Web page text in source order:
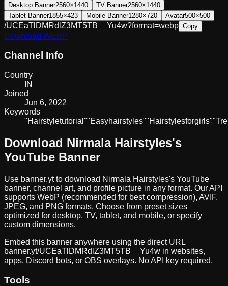
Desktop Banner2560×1440 TV Banner2560×1440
Tablet Banner1855×423 Mobile Banner1280×720 Avatar500×500
/UCEaTlDMRdlZ3MT5TB__Yu4w?format=webp Copy
Download WEBP
Channel Info
Country
IN
Joined
Jun 6, 2022
Keywords
"Hairstyletutorial""Easyhairstyles""Hairstylesforgirls"
Download Nirmala Hairstyles's
YouTube Banner
Use banner.yt to download Nirmala Hairstyles's YouTube
banner, channel art, and profile picture in any format. Our API
supports WebP (recommended for best compression), AVIF,
JPEG, and PNG formats. Choose from preset sizes
optimized for desktop, TV, tablet, and mobile, or specify
custom dimensions.
Embed this banner anywhere using the direct URL
banner.yt/UCEaTlDMRdlZ3MT5TB__Yu4w in websites,
apps, Discord bots, or OBS overlays. No API key required.
Tools